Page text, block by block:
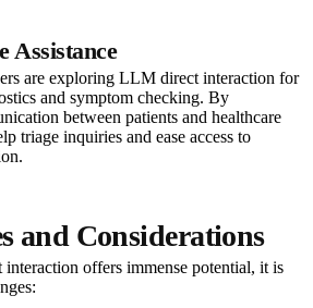
Assistance
are exploring LLM direct interaction for
and symptom checking. By
between patients and healthcare
triage inquiries and ease access to
and Considerations
offers immense potential, it is